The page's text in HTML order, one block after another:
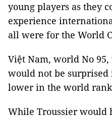
young players as they
experience
all were for the World
Việt Nam, world No 95,
would not be surprised
lower in the world
While Troussier would